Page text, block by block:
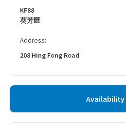
KF88
葵芳匯
Address:
208 Hing Fong Road
Availability